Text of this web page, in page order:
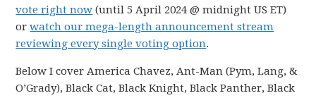
vote right now (until 5 April 2024 @ midnight US ET)
orwatch our mega-length announcement stream
reviewing every single voting option.
Below I cover America Chavez, Ant-Man (Pym, Lang, &
O’Grady), Black Cat, Black Knight, Black Panther, Black